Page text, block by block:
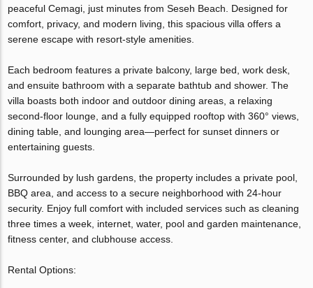
peaceful Cemagi, just minutes from Seseh Beach. Designed for
comfort, privacy, and modern living, this spacious villa offers a
serene escape with resort-style amenities.
Each bedroom features a private balcony, large bed, work desk,
and ensuite bathroom with a separate bathtub and shower. The
villa boasts both indoor and outdoor dining areas, a relaxing
second-floor lounge, and a fully equipped rooftop with 360° views,
dining table, and lounging area—perfect for sunset dinners or
entertaining guests.
Surrounded by lush gardens, the property includes a private pool,
BBQ area, and access to a secure neighborhood with 24-hour
security. Enjoy full comfort with included services such as cleaning
three times a week, internet, water, pool and garden maintenance,
fitness center, and clubhouse access.
Rental Options: